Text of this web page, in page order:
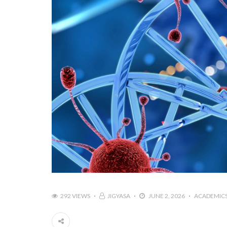
292 VIEWS JIGYASA JUNE 2, 2026